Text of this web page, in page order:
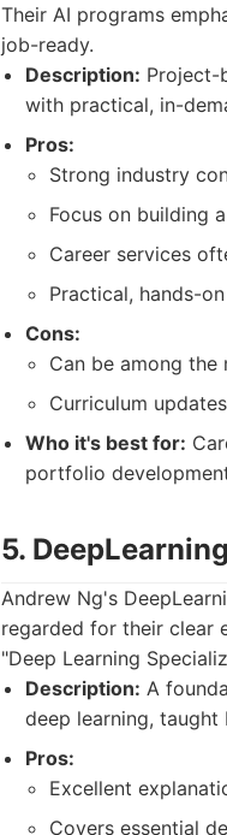
Their AI programs
job-ready.
Description: Project-
with practical, in-
Pros:
Strong industry
Focus on building
Career services
Practical, hands-
Cons:
Can be among
Curriculum
Who it's best for:
portfolio
5.
Andrew Ng's
regarded for their clear
"Deep Learning
Description: A
deep learning,
Pros:
Excellent
Covers essential